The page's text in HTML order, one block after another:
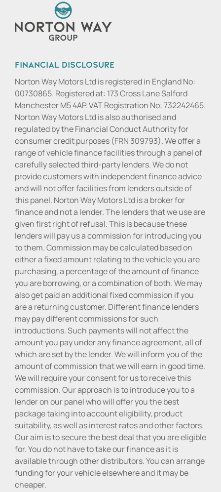
Financial Disclosure
Norton Way Motors Ltd is registered in England No:
00730865. Registered at: 173 Cross Lane Salford
Manchester M5 4AP. VAT Registration No: 732242465.
Norton Way Motors Ltd is also authorised and
regulated by the Financial Conduct Authority for
consumer credit purposes (FRN 309793). We offer a
range of vehicle finance facilities through a panel of
carefully selected third-party lenders. We do not
provide customers with independent finance advice
and will not offer facilities from lenders outside of
this panel. Norton Way Motors Ltd is a broker for
finance and not a lender. The lenders that we use are
given first right of refusal. This is because these
lenders will pay us a commission for introducing you
to them. Commission may be calculated based on
either a fixed amount relating to the vehicle you are
purchasing, a percentage of the amount of finance
you are borrowing, or a combination of both. We may
also get paid an additional fixed commission if you
are a returning customer. Different finance lenders
may pay different commissions for such
introductions. Such payments will not affect the
amount you pay under any finance agreement, all of
which are set by the lender. We will inform you of the
amount of commission that we will earn in good time.
We will require your consent for us to receive this
commission. Our approach is to introduce you to a
lender on our panel who will offer you the best
package taking into account eligibility, product
suitability, as well as interest rates and other factors.
Our aim is to secure the best deal that you are eligible
for. You do not have to take our finance as it is
available through other distributors. You can arrange
funding for your vehicle elsewhere and it may be
cheaper.